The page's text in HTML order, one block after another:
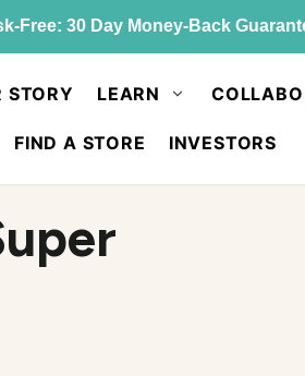
Free: 30 Day Money-Back
STORY LEARN
FIND A STORE INVESTORS